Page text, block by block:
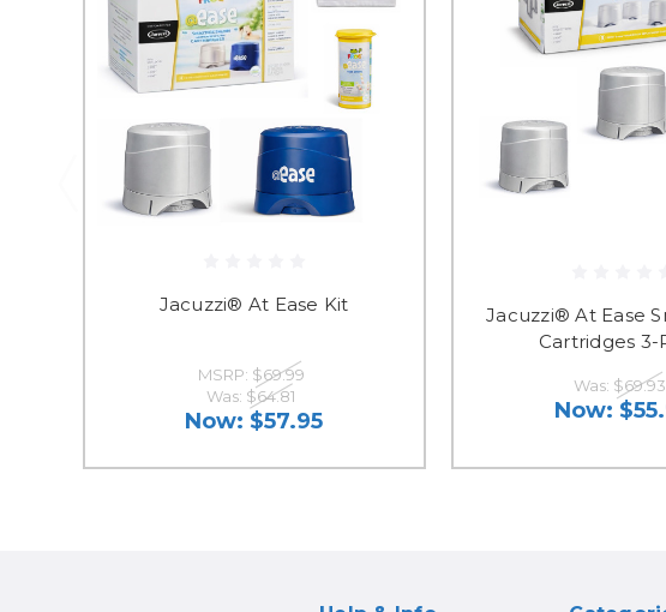
Jacuzzi® At Ease Kit
MSRP: $69.99
Was: $64.81
Now: $57.95
Jacuzzi® At Ease
Cartridges 3-
Was: $69.93
Now: